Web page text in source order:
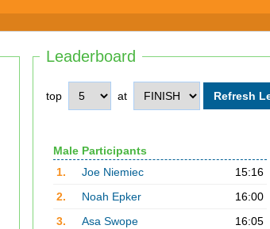
Leaderboard
top at
Male Participants
1.
Joe Niemiec
15:16
2.
Noah Epker
16:00
3.
Asa Swope
16:05